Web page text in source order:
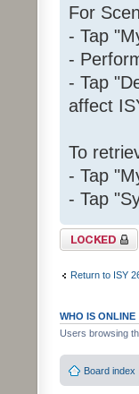
For
- Tap
-
- Tap
affect
To
- Tap
- Tap
Topic locked
Return to ISY
WHO IS ONLINE
Users browsing
Board index